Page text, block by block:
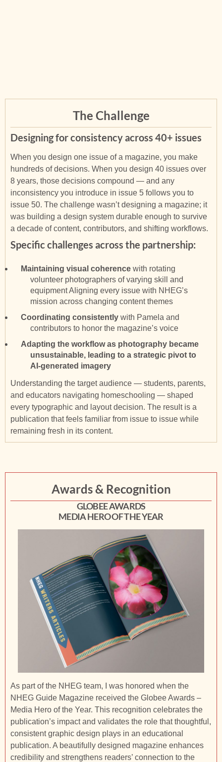
The Challenge
Designing for consistency across 40+ issues
When you design one issue of a magazine, you make
hundreds of decisions. When you design 40 issues over
8 years, those decisions compound — and any
inconsistency you introduce in issue 5 follows you to
issue 50. The challenge wasn’t designing a magazine; it
was building a design system durable enough to survive
a decade of content, contributors, and shifting workflows.
Specific challenges across the partnership:
Maintaining visual coherencewith rotating
volunteer photographers of varying skill and
equipment Aligning every issue with NHEG’s
mission across changing content themes
Coordinating consistentlywith Pamela and
contributors to honor the magazine’s voice
Adapting the workflow as photography became
unsustainable, leading to a strategic pivot to
AI-generated imagery
Understanding the target audience — students, parents,
and educators navigating homeschooling — shaped
every typographic and layout decision. The result is a
publication that feels familiar from issue to issue while
remaining fresh in its content.
Awards & Recognition
GLOBEE AWARDS
MEDIA HERO OF THE YEAR
As part of the NHEG team, I was honored when the
NHEG Guide Magazine received the Globee Awards –
Media Hero of the Year. This recognition celebrates the
publication’s impact and validates the role that thoughtful,
consistent graphic design plays in an educational
publication. A beautifully designed magazine enhances
credibility and strengthens readers’ connection to the